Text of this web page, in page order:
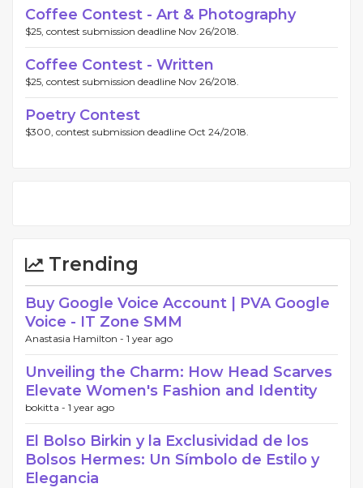
Coffee Contest - Art & Photography
$25, contest submission deadline Nov 26/2018.
Coffee Contest - Written
$25, contest submission deadline Nov 26/2018.
Poetry Contest
$300, contest submission deadline Oct 24/2018.
Trending
Buy Google Voice Account | PVA Google
Voice - IT Zone SMM
Anastasia Hamilton - 1 year ago
Unveiling the Charm: How Head Scarves
Elevate Women's Fashion and Identity
bokitta - 1 year ago
El Bolso Birkin y la Exclusividad de los
Bolsos Hermes: Un Símbolo de Estilo y
Elegancia